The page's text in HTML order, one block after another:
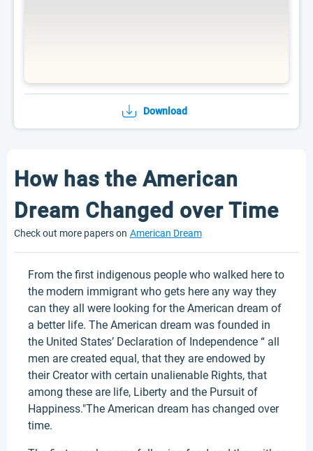
Download
How has the American
Dream Changed over Time
Check out more papers on American Dream
From the first indigenous people who walked here to
the modern immigrant who gets here any way they
can they all were looking for the American dream of
a better life. The American dream was founded in
the United States’ Declaration of Independence “ all
men are created equal, that they are endowed by
their Creator with certain unalienable Rights, that
among these are life, Liberty and the Pursuit of
Happiness."The American dream has changed over
time.